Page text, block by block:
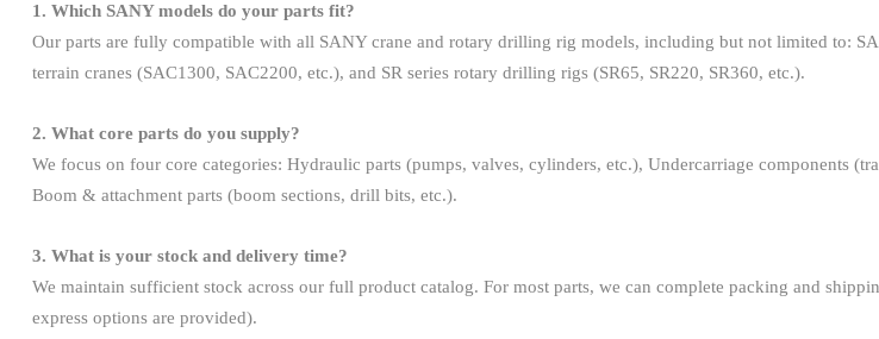
1. Which SANY models do your parts fit?
Our parts are fully compatible with all SANY crane and rotary drilling rig models, including but not limited to:
terrain cranes (SAC1300, SAC2200, etc.), and SR series rotary drilling rigs (SR65, SR220, SR360, etc.).
2. What core parts do you supply?
We focus on four core categories: Hydraulic parts (pumps, valves, cylinders, etc.), Undercarriage components
Boom & attachment parts (boom sections, drill bits, etc.).
3. What is your stock and delivery time?
We maintain sufficient stock across our full product catalog. For most parts, we can complete packing and
express options are provided).